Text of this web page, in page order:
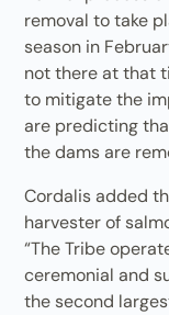
removal to take
season in
not there at that
to mitigate the
are predicting
the dams are
Cordalis added
harvester of
“The Tribe
ceremonial and
the second